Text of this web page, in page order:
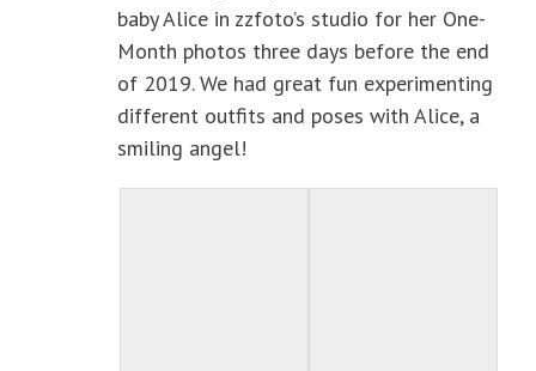
baby Alice in zzfoto’s studio for her One-
Month photos three days before the end
of 2019. We had great fun experimenting
different outfits and poses with Alice, a
smiling angel!